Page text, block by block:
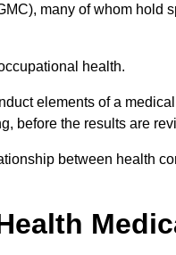
many of whom hold
health.
elements of a
before the results are
between health